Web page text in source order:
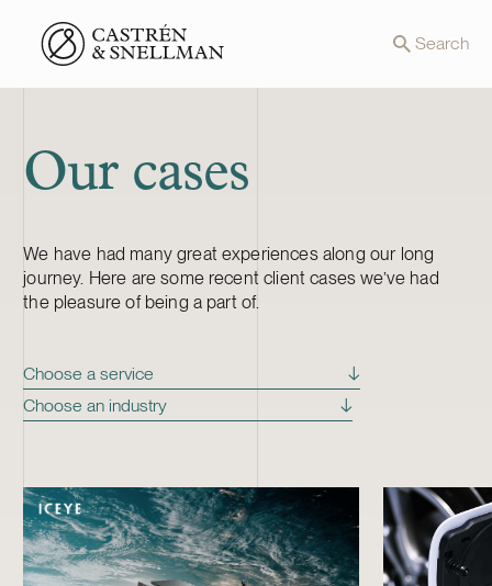
Front page Search
Our cases
We have had many great experiences along our long
journey. Here are some recent client cases we’ve had
the pleasure of being a part of.
11 more cases